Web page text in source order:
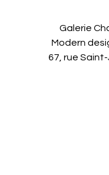
Galerie
Modern
67, rue